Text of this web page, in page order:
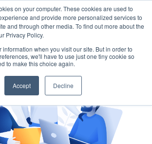
on your computer. These cookies are used to
and provide more personalized services to
and through other media. To find out more about the
Privacy Policy.
information when you visit our site. But in order to
we'll have to use just one tiny cookie so
to make this choice again.
Accept Decline